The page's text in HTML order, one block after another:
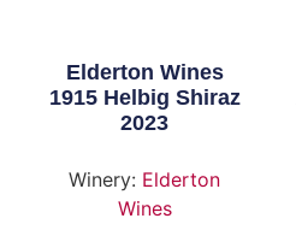
Elderton Wines
1915 Helbig Shiraz
2023
Winery: Elderton
Wines